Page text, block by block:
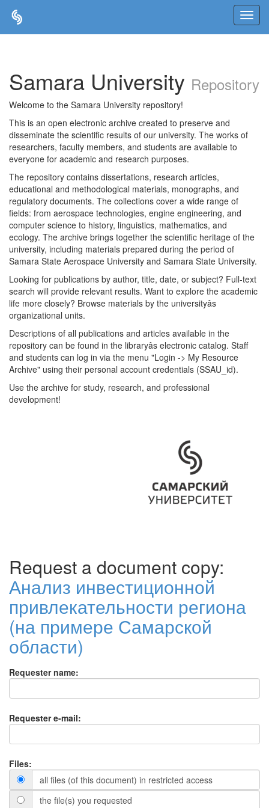
Samara University Repository
Welcome to the Samara University repository!
This is an open electronic archive created to preserve and
disseminate the scientific results of our university. The works of
researchers, faculty members, and students are available to
everyone for academic and research purposes.
The repository contains dissertations, research articles,
educational and methodological materials, monographs, and
regulatory documents. The collections cover a wide range of
fields: from aerospace technologies, engine engineering, and
computer science to history, linguistics, mathematics, and
ecology. The archive brings together the scientific heritage of the
university, including materials prepared during the period of
Samara State Aerospace University and Samara State University.
Looking for publications by author, title, date, or subject? Full-text
search will provide relevant results. Want to explore the academic
life more closely? Browse materials by the universityâs
organizational units.
Descriptions of all publications and articles available in the
repository can be found in the libraryâs electronic catalog. Staff
and students can log in via the menu "Login -> My Resource
Archive" using their personal account credentials (SSAU_id).
Use the archive for study, research, and professional
development!
Request a document copy:
Анализ инвестиционной
привлекательности региона
(на примере Самарской
области)
Requester name:
Requester e-mail:
Files:
all files (of this document) in restricted access
the file(s) you requested